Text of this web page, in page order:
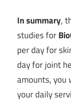
In summary,
studies for
per day for
day for joint
amounts, you
your daily